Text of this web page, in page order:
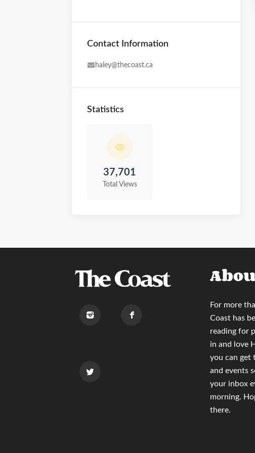
Contact Information
haley@thecoast.ca
Statistics
37,701
Total Views
For more
Coasthas
reading for
in and love
you can get
and events
your inbox
morning.
there.